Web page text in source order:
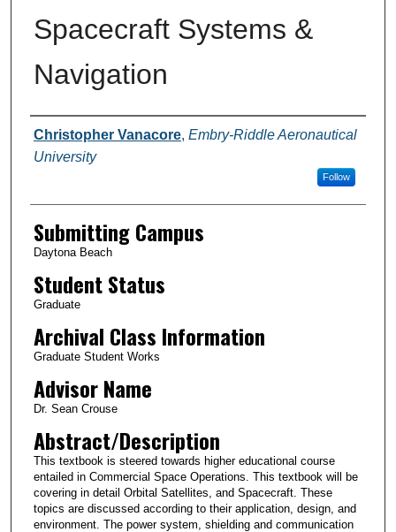
Spacecraft Systems &
Navigation
Authors
Christopher Vanacore, Embry-Riddle Aeronautical
University
Follow
Submitting Campus
Daytona Beach
Student Status
Graduate
Archival Class Information
Graduate Student Works
Advisor Name
Dr. Sean Crouse
Abstract/Description
This textbook is steered towards higher educational course
entailed in Commercial Space Operations. This textbook will be
covering in detail Orbital Satellites, and Spacecraft. These
topics are discussed according to their application, design, and
environment. The power system, shielding and communication